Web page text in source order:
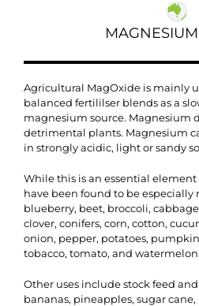
Agricultural MagOxide is mainly
balanced fertililser blends as a
magnesium source. Magnesium
detrimental plants. Magnesium
in strongly acidic, light or sandy
While this is an essential
have been found to be especially
blueberry, beet, broccoli,
clover, conifers, corn, cotton,
onion, pepper, potatoes,
tobacco, tomato, and watermelon.
Other uses include stock feed
bananas, pineapples, sugar